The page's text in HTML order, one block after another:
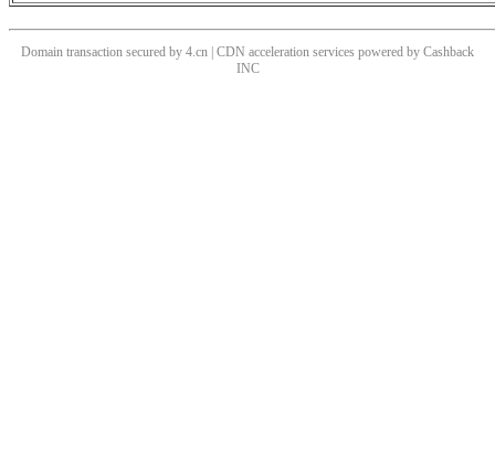
Domain transaction secured by 4.cn | CDN acceleration services powered by Cashback
INC